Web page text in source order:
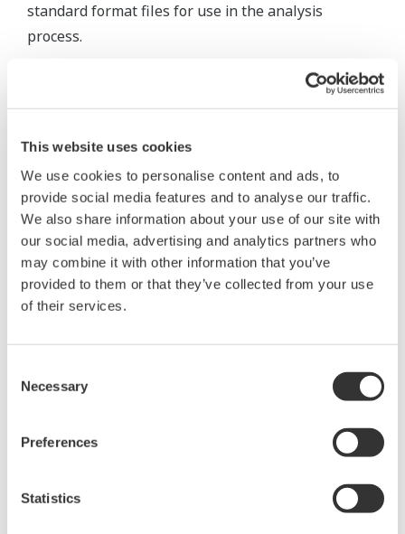
This website uses cookies
We use cookies to personalise content and ads, to
provide social media features and to analyse our traffic.
We also share information about your use of our site with
our social media, advertising and analytics partners who
may combine it with other information that you’ve
provided to them or that they’ve collected from your use
of their services.
Selection
Necessary
Preferences
Statistics
standard format files for use in the analysis
process.
specialized keyboard
Testimonials and future
imported fossil fuels. In order to promote the use of
clean energy and improve its energy self-